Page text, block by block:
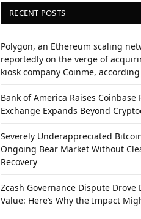
RECENT POSTS
Polygon, an Ethereum scaling
reportedly on the verge of
kiosk company Coinme,
Bank of America Raises Coinbase
Exchange Expands Beyond
Severely Underappreciated
Ongoing Bear Market Without
Recovery
Zcash Governance Dispute Drove
Value: Here’s Why the Impact